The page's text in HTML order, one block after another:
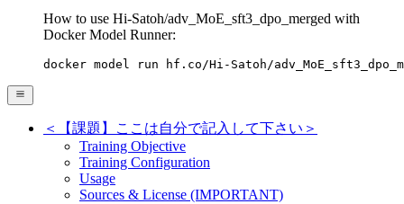
How to use Hi-Satoh/adv_MoE_sft3_dpo_merged with
Docker Model Runner:
docker model run hf.co/Hi-Satoh/
＜【課題】ここは自分で記入して下さい＞
Training Objective
Training Configuration
Usage
Sources & License (IMPORTANT)